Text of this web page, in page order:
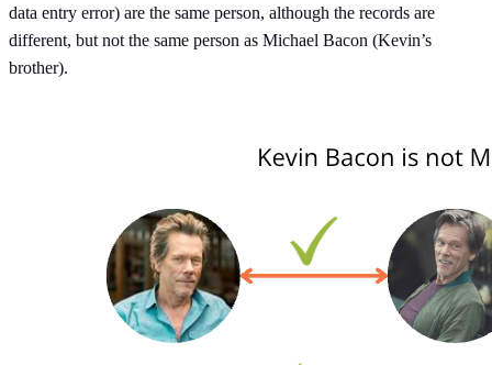
data entry error) are the same person, although the records are
different, but not the same person as Michael Bacon (Kevin’s
brother).